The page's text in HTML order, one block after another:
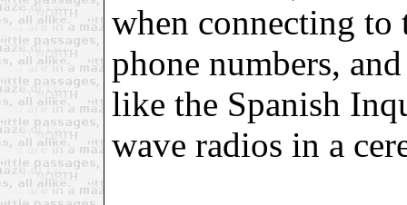
when connecting
phone numbers,
like the Spanish
wave radios in a